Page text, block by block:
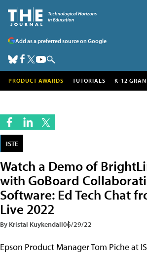
Add as a preferred source on Google
PRODUCT AWARDS TUTORIALS K-12
ISTE
Watch a Demo of
with GoBoard
Software: Ed Tech Chat
Live 2022
By Kristal Kuykendall06/29/22
Epson Product Manager Tom Piche at